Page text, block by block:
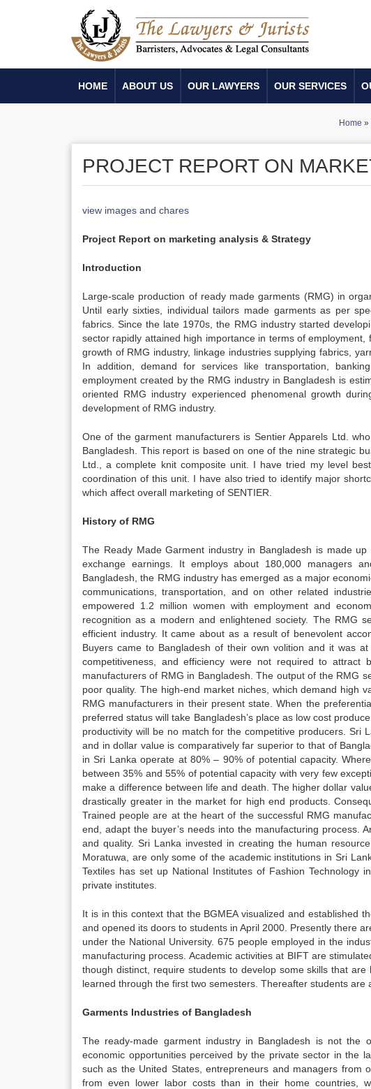
HOME ABOUT US OUR LAWYERS OUR SERVICES
Home »
PROJECT REPORT ON
view images and chares
Project Report on marketing analysis & Strategy
Introduction
Large-scale production of ready made garments (RMG) in
Until early sixties, individual tailors made garments as per
fabrics. Since the late 1970s, the RMG industry started
sector rapidly attained high importance in terms of
growth of RMG industry, linkage industries supplying fabrics,
In addition, demand for services like transportation,
employment created by the RMG industry in Bangladesh is
oriented RMG industry experienced phenomenal growth
development of RMG industry.
One of the garment manufacturers is Sentier Apparels Ltd.
Bangladesh. This report is based on one of the nine strategic
Ltd., a complete knit composite unit. I have tried my level
coordination of this unit. I have also tried to identify major
which affect overall marketing of SENTIER.
History of RMG
The Ready Made Garment industry in Bangladesh is made
exchange earnings. It employs about 180,000 managers
Bangladesh, the RMG industry has emerged as a major
communications, transportation, and on other related
empowered 1.2 million women with employment and
recognition as a modern and enlightened society. The RMG
efficient industry. It came about as a result of benevolent
Buyers came to Bangladesh of their own volition and it was
competitiveness, and efficiency were not required to
manufacturers of RMG in Bangladesh. The output of the RMG
poor quality. The high-end market niches, which demand high
RMG manufacturers in their present state. When the
preferred status will take Bangladesh’s place as low cost
productivity will be no match for the competitive producers. Sri
and in dollar value is comparatively far superior to that of
in Sri Lanka operate at 80% – 90% of potential capacity.
between 35% and 55% of potential capacity with very few
make a difference between life and death. The higher dollar
drastically greater in the market for high end products.
Trained people are at the heart of the successful RMG
end, adapt the buyer’s needs into the manufacturing process.
and quality. Sri Lanka invested in creating the human
Moratuwa, are only some of the academic institutions in Sri
Textiles has set up National Institutes of Fashion
private institutes.
It is in this context that the BGMEA visualized and established
and opened its doors to students in April 2000. Presently there
under the National University. 675 people employed in the
manufacturing process. Academic activities at BIFT are
though distinct, require students to develop some skills that
learned through the first two semesters. Thereafter students
Garments Industries of Bangladesh
The ready-made garment industry in Bangladesh is not the
economic opportunities perceived by the private sector in the
such as the United States, entrepreneurs and managers from
from even lower labor costs than in their home countries,